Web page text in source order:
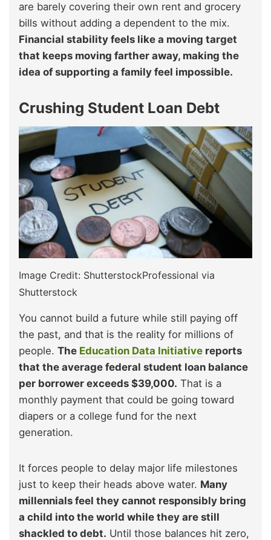
are barely covering their own rent and grocery
bills without adding a dependent to the mix.
Financial stability feels like a moving target
that keeps moving farther away, making the
idea of supporting a family feel impossible.
Crushing Student Loan Debt
Image Credit: ShutterstockProfessional via
Shutterstock
You cannot build a future while still paying off
the past, and that is the reality for millions of
people. The Education Data Initiative reports
that the average federal student loan balance
per borrower exceeds $39,000. That is a
monthly payment that could be going toward
diapers or a college fund for the next
generation.
It forces people to delay major life milestones
just to keep their heads above water. Many
millennials feel they cannot responsibly bring
a child into the world while they are still
shackled to debt. Until those balances hit zero,